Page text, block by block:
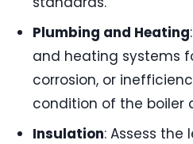
Plumbing and Heating
and heating systems
corrosion, or
condition of the boiler
Insulation: Assess the